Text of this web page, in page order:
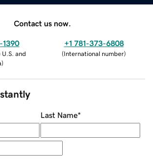
Contact us now.
1390
U.S. and
)
+1 781-373-6808
(International number)
Last Name*